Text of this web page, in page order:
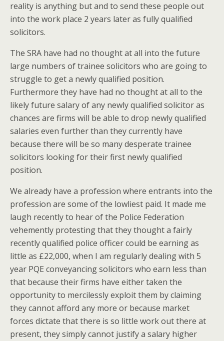
reality is anything but and to send these people out
into the work place 2 years later as fully qualified
solicitors.
The SRA have had no thought at all into the future
large numbers of trainee solicitors who are going to
struggle to get a newly qualified position.
Furthermore they have had no thought at all to the
likely future salary of any newly qualified solicitor as
chances are firms will be able to drop newly qualified
salaries even further than they currently have
because there will be so many desperate trainee
solicitors looking for their first newly qualified
position.
We already have a profession where entrants into the
profession are some of the lowliest paid. It made me
laugh recently to hear of the Police Federation
vehemently protesting that they thought a fairly
recently qualified police officer could be earning as
little as £22,000, when I am regularly dealing with 5
year PQE conveyancing solicitors who earn less than
that because their firms have either taken the
opportunity to mercilessly exploit them by claiming
they cannot afford any more or because market
forces dictate that there is so little work out there at
present, they simply cannot justify a salary higher